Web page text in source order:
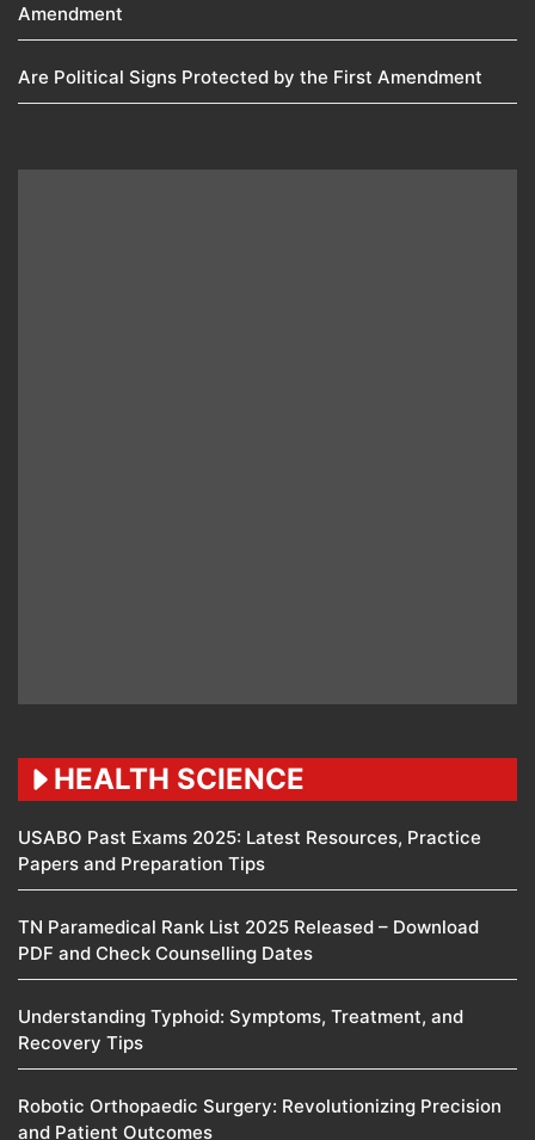
Amendment​
Are Political Signs Protected by the First Amendment​
HEALTH SCIENCE
USABO Past Exams 2025: Latest Resources, Practice
Papers and Preparation Tips
TN Paramedical Rank List 2025 Released – Download
PDF and Check Counselling Dates
Understanding Typhoid: Symptoms, Treatment, and
Recovery Tips
Robotic Orthopaedic Surgery: Revolutionizing Precision
and Patient Outcomes